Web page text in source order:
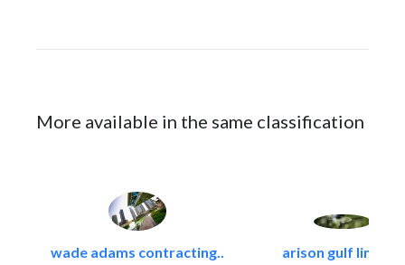
More available in the same classification
wade adams contracting.. arison gulf limited